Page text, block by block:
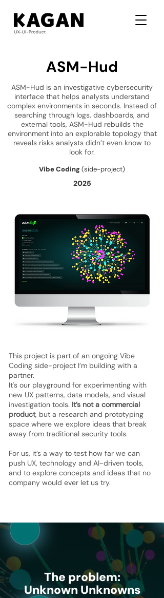
ASM-Hud
ASM-Hud is an investigative cybersecurity
interface that helps analysts understand
complex environments in seconds. Instead of
searching through logs, dashboards, and
external tools, ASM-Hud rebuilds the
environment into an explorable topology that
reveals risks analysts didn’t even know to
look for.
Vibe Coding(side-project)
2025
This project is part of an ongoing Vibe
Coding side-project I’m building with a
partner.
It's our playground for experimenting with
new UX patterns, data models, and visual
investigation tools. It’s not a commercial
product, but a research and prototyping
space where we explore ideas that break
away from traditional security tools.
For us, it’s a way to test how far we can
push UX, technology and AI-driven tools,
and to explore concepts and ideas that no
company would ever let us try.
The problem:
Unknown Unknowns